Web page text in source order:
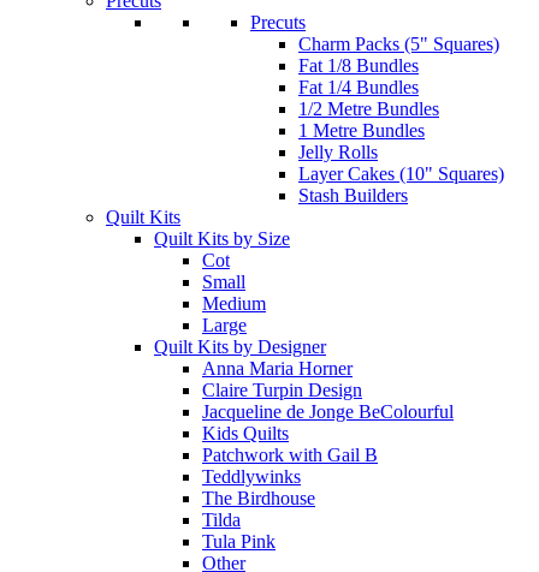
Precuts
Charm Packs (5" Squares)
Fat 1/8 Bundles
Fat 1/4 Bundles
1/2 Metre Bundles
1 Metre Bundles
Jelly Rolls
Layer Cakes (10" Squares)
Stash Builders
Quilt Kits
Quilt Kits by Size
Cot
Small
Medium
Large
Quilt Kits by Designer
Anna Maria Horner
Claire Turpin Design
Jacqueline de Jonge BeColourful
Kids Quilts
Patchwork with Gail B
Teddlywinks
The Birdhouse
Tilda
Tula Pink
Other